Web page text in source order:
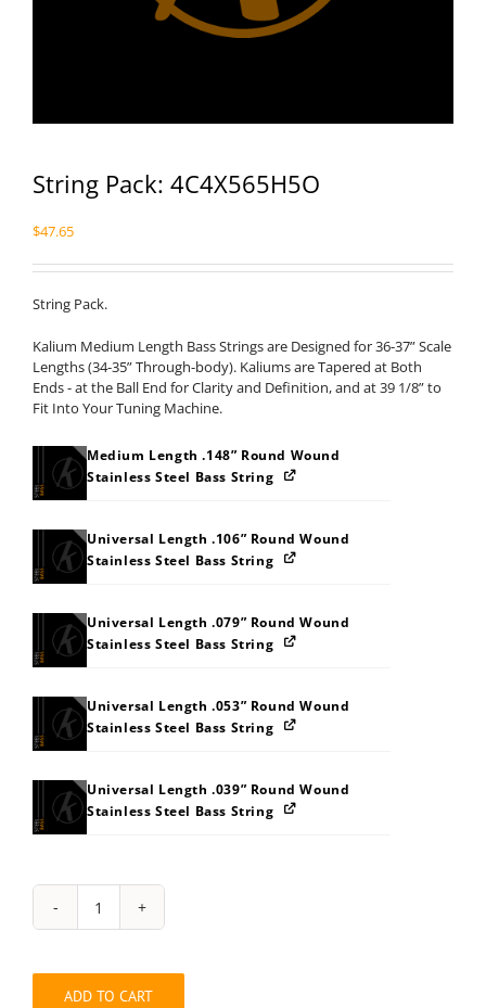
String Pack: 4C4X565H5O
$47.65
String Pack.
Kalium Medium Length Bass Strings are Designed for 36-37” Scale
Lengths (34-35” Through-body). Kaliums are Tapered at Both
Ends - at the Ball End for Clarity and Definition, and at 39 1/8” to
Fit Into Your Tuning Machine.
Medium Length .148” Round Wound
Stainless Steel Bass String
Universal Length .106” Round Wound
Stainless Steel Bass String
Universal Length .079” Round Wound
Stainless Steel Bass String
Universal Length .053” Round Wound
Stainless Steel Bass String
Universal Length .039” Round Wound
Stainless Steel Bass String
String
Pack:
quantity
ADD TO CART